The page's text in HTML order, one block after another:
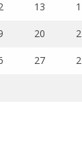
13
20
27